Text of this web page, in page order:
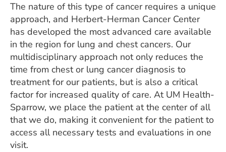
The nature of this type of cancer requires a unique
approach, and Herbert-Herman Cancer Center
has developed the most advanced care available
in the region for lung and chest cancers. Our
multidisciplinary approach not only reduces the
time from chest or lung cancer diagnosis to
treatment for our patients, but is also a critical
factor for increased quality of care. At UM Health-
Sparrow, we place the patient at the center of all
that we do, making it convenient for the patient to
access all necessary tests and evaluations in one
visit.